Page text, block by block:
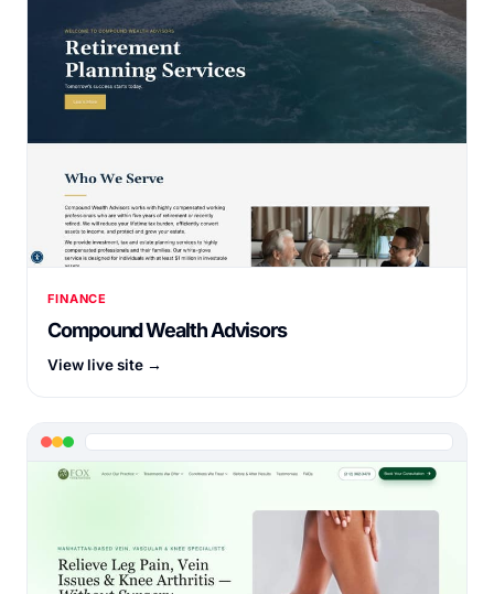
FINANCE
Compound Wealth Advisors
View live site →